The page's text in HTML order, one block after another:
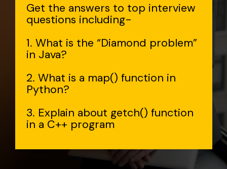
Get the answers to top interview
questions including-
1. What is the “Diamond problem”
in Java?
2. What is a map() function in
Python?
3. Explain about getch() function
in a C++ program